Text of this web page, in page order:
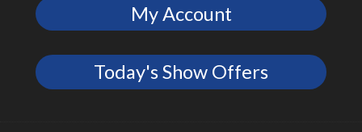
My Account
Today's Show Offers